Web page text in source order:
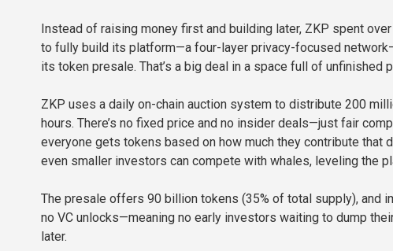
Instead of raising money first and building later, ZKP spent
to fully build its platform—a four-layer privacy-focused
its token presale. That’s a big deal in a space full of unfinished
ZKP uses a daily on-chain auction system to distribute 200
hours. There’s no fixed price and no insider deals—just fair
everyone gets tokens based on how much they contribute that
even smaller investors can compete with whales, leveling the
The presale offers 90 billion tokens (35% of total supply), and
no VC unlocks—meaning no early investors waiting to dump
later.